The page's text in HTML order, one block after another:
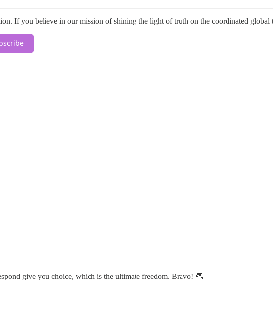
If you believe in our mission of shining the light of truth on the coordinated global
give you choice, which is the ultimate freedom. Bravo! 👏